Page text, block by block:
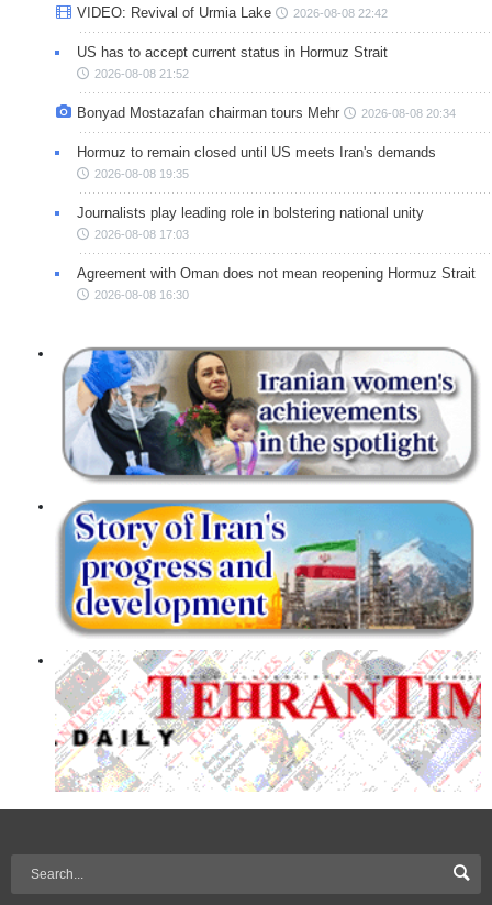
VIDEO: Revival of Urmia Lake 2026-08-08 22:42
US has to accept current status in Hormuz Strait
2026-08-08 21:52
Bonyad Mostazafan chairman tours Mehr 2026-08-08 20:34
Hormuz to remain closed until US meets Iran's demands
2026-08-08 19:35
Journalists play leading role in bolstering national unity
2026-08-08 17:03
Agreement with Oman does not mean reopening Hormuz Strait
2026-08-08 16:30